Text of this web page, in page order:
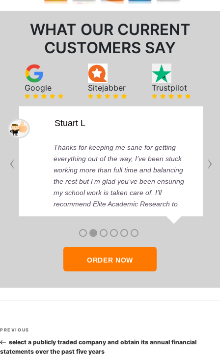
WHAT OUR CURRENT
CUSTOMERS SAY
Google Sitejabber Trustpilot
Stuart L
Thanks for keeping me sane for getting
everything out of the way, I’ve been stuck
working more than full time and balancing
the rest but I’m glad you’ve been ensuring
my school work is taken care of. I'll
recommend Elite Academic Research to
anyone who seeks quality academic help,
ORDER NOW
Post
navigation
Previous
Post
PREVIOUS
select a publicly traded company and obtain its annual financial
statements over the past five years